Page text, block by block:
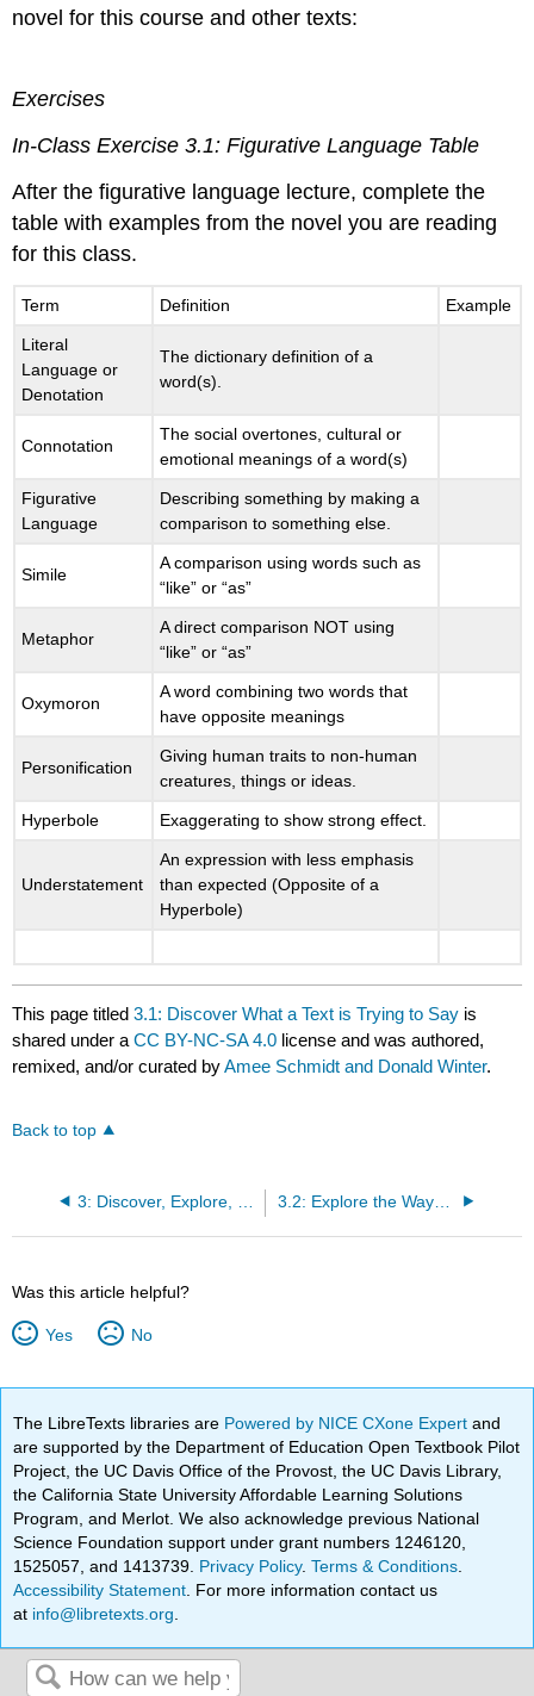
novel for this course and other texts:
Exercises
In-Class Exercise 3.1: Figurative Language Table
After the figurative language lecture, complete the
table with examples from the novel you are reading
for this class.
Term Definition Example
Literal
Language or
Denotation
The dictionary definition of a
word(s).
Connotation
The social overtones, cultural or
emotional meanings of a word(s)
Figurative
Language
Describing something by making a
comparison to something else.
Simile
A comparison using words such as
“like” or “as”
Metaphor
A direct comparison NOT using
“like” or “as”
Oxymoron
A word combining two words that
have opposite meanings
Personification
Giving human traits to non-human
creatures, things or ideas.
Hyperbole Exaggerating to show strong effect.
Understatement
An expression with less emphasis
than expected (Opposite of a
Hyperbole)
This page titled3.1: Discover What a Text is Trying to Say is
shared under aCC BY-NC-SA 4.0 license and was authored,
remixed, and/or curated byAmee Schmidt and Donald Winter.
Back to top
3.2: Explore the Ways the Text Affects You
Was this article helpful?
Yes No
The LibreTexts libraries are Powered by NICE CXone Expertand
are supported by the Department of Education Open Textbook Pilot
Project, the UC Davis Office of the Provost, the UC Davis Library,
the California State University Affordable Learning Solutions
Program, and Merlot. We also acknowledge previous National
Science Foundation support under grant numbers 1246120,
1525057, and 1413739. Privacy Policy.Terms & Conditions
Accessibility Statement . For more information contact us
at info@libretexts.org